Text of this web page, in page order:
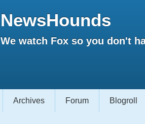
NewsHounds
We watch Fox so you don't
Archives Forum Blogroll